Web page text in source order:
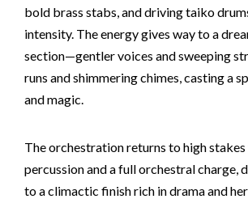
bold brass stabs, and driving taiko
intensity. The energy gives way to a
section—gentler voices and sweeping
runs and shimmering chimes, casting a
and magic.
The orchestration returns to high
percussion and a full orchestral charge,
to a climactic finish rich in drama and